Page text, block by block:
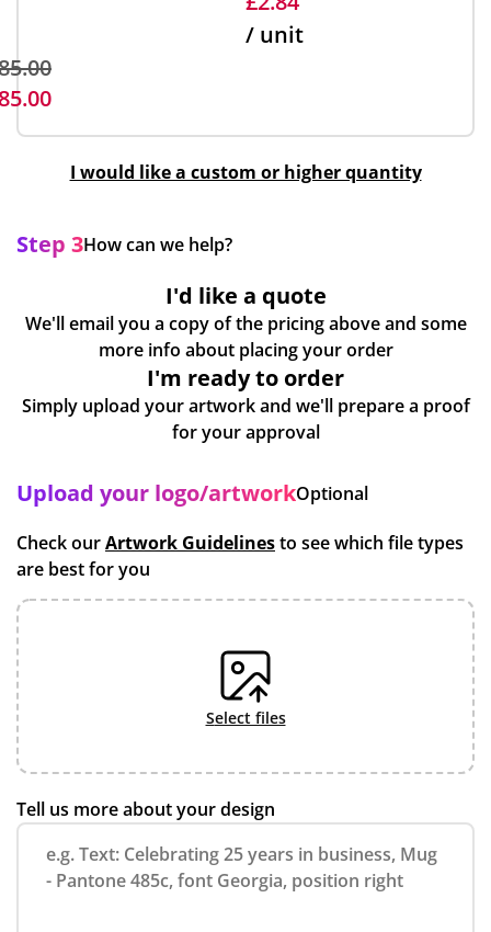
/ unit
I would like a custom or higher quantity
Step 3How can we help?
I'd like a quote
We'll email you a copy of the pricing above and some
more info about placing your order
I'm ready to order
Simply upload your artwork and we'll prepare a proof
for your approval
Upload your logo/artworkOptional
Check ourArtwork Guidelinesto see which file types
are best for you
select files
Tell us more about your design